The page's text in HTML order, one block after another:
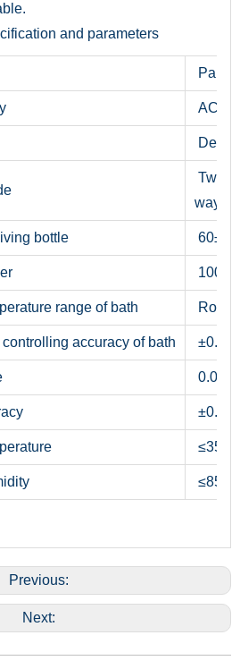
and parameters
AC
Two-
way
bottle
1000
range of bath
accuracy of bath
±0.1s
≤35°C
≤85%
Previous:
Next: